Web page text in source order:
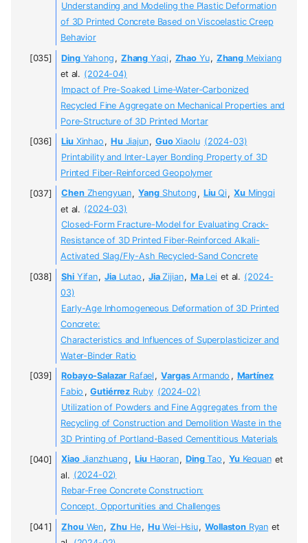
Understanding and Modeling the Plastic Deformation
of 3D Printed Concrete Based on Viscoelastic Creep
Behavior
DingYahong , Zhang Yaqi, Zhao Yu, Zhang Meixiang
et al. (2024-04)
Impact of Pre-Soaked Lime-Water-Carbonized
Recycled Fine Aggregate on Mechanical Properties and
Pore-Structure of 3D Printed Mortar
LiuXinhao , HuJiajun, GuoXiaolu (2024-03)
Printability and Inter-Layer Bonding Property of 3D
Printed Fiber-Reinforced Geopolymer
ChenZhengyuan, YangShutong , LiuQi, XuMingqi
et al. (2024-03)
Closed-Form Fracture-Model for Evaluating Crack-
Resistance of 3D Printed Fiber-Reinforced Alkali-
Activated Slag/Fly-Ash Recycled-Sand Concrete
ShiYifan, JiaLutao , JiaZijian, MaLei et al. (2024-
03)
Early-Age Inhomogeneous Deformation of 3D Printed
Concrete:
Characteristics and Influences of Superplasticizer and
Water-Binder Ratio
Robayo-Salazar Rafael , VargasArmando , Martínez
Fabio , Gutiérrez Ruby (2024-02)
Utilization of Powders and Fine Aggregates from the
Recycling of Construction and Demolition Waste in the
3D Printing of Portland-Based Cementitious Materials
XiaoJianzhuang , LiuHaoran, DingTao , YuKequan et
al. (2024-02)
Rebar-Free Concrete Construction:
Concept, Opportunities and Challenges
ZhouWen, ZhuHe, HuWei-Hsiu, WollastonRyan et